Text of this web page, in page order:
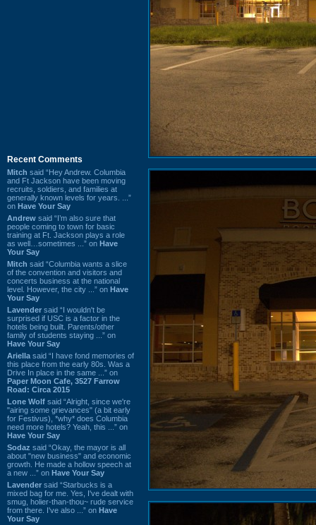
Recent Comments
Mitch said “Hey Andrew. Columbia
and Ft Jackson have been moving
recruits, soldiers, and families at
generally known levels for years. ...”
on Have Your Say
Andrew said “I’m also sure that
people coming to town for basic
training at Ft. Jackson plays a role
as well…sometimes ...” on Have
Your Say
Mitch said “Columbia wants a slice
of the convention and visitors and
concerts business at the national
level. However, the city ...” on Have
Your Say
Lavender said “I wouldn't be
surprised if USC is a factor in the
hotels being built. Parents/other
family of students staying ...” on
Have Your Say
Ariella said “I have fond memories of
this place from the early 80s. Was a
Drive In place in the same ...” on
Paper Moon Cafe, 3527 Farrow
Road: Circa 2015
Lone Wolf said “Alright, since we're
"airing some grievances" (a bit early
for Festivus), *why* does Columbia
need more hotels? Yeah, this ...” on
Have Your Say
Sodaz said “Okay, the mayor is all
about "new business" and economic
growth. He made a hollow speech at
a new ...” on Have Your Say
Lavender said “Starbucks is a
mixed bag for me. Yes, I've dealt with
smug, holier-than-thou~ rude service
from there. I've also ...” on Have
Your Say